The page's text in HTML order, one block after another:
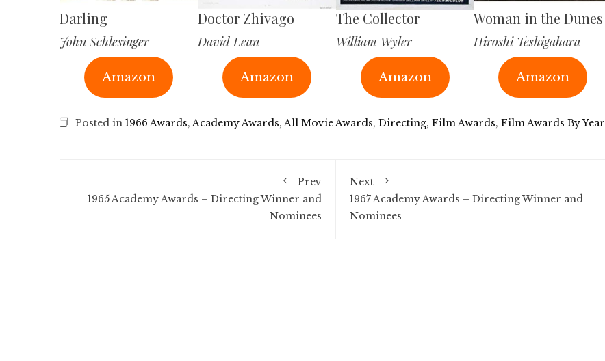
Darling
John Schlesinger
Amazon
Doctor Zhivago
David Lean
Amazon
The Collector
William Wyler
Amazon
Woman in the Dunes
Hiroshi Teshigahara
Amazon
Posted in 1966 Awards,Academy Awards,All Movie Awards, Directing, Film Awards, Film Awards By Year
Prev
1965 Academy Awards – Directing Winner and
Nominees
Next
1967 Academy Awards – Directing Winner and
Nominees